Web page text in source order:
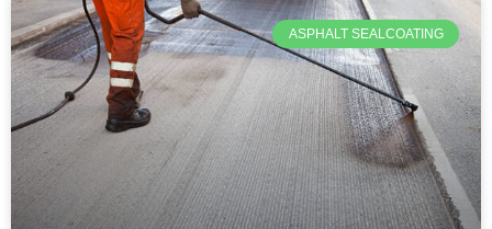
ASPHALT SEALCOATING